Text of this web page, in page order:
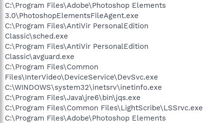
C:\Program Files\Adobe\Photoshop Elements
3.0\PhotoshopElementsFileAgent.exe
C:\Program Files\AntiVir PersonalEdition
Classic\sched.exe
C:\Program Files\AntiVir PersonalEdition
Classic\avguard.exe
C:\Program Files\Common
Files\InterVideo\DeviceService\DevSvc.exe
C:\WINDOWS\system32\inetsrv\inetinfo.exe
C:\Program Files\Java\jre6\bin\jqs.exe
C:\Program Files\Common Files\LightScribe\LSSrvc.exe
C:\Program Files\Adobe\Photoshop Elements